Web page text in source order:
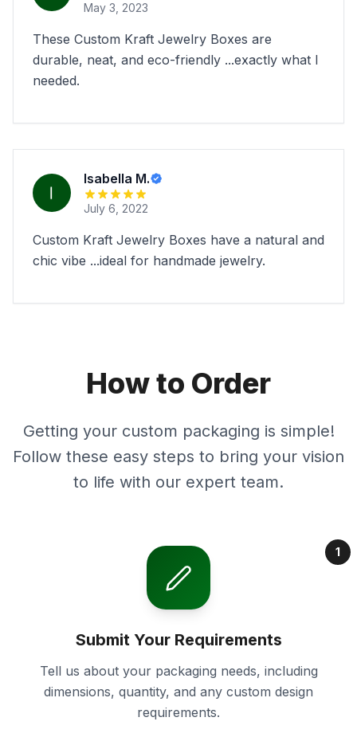
May 3, 2023
These Custom Kraft Jewelry Boxes are
durable, neat, and eco-friendly ...exactly what I
needed.
Isabella M.
July 6, 2022
Custom Kraft Jewelry Boxes have a natural and
chic vibe ...ideal for handmade jewelry.
How to Order
Getting your custom packaging is simple!
Follow these easy steps to bring your vision
to life with our expert team.
1
Submit Your Requirements
Tell us about your packaging needs, including
dimensions, quantity, and any custom design
requirements.